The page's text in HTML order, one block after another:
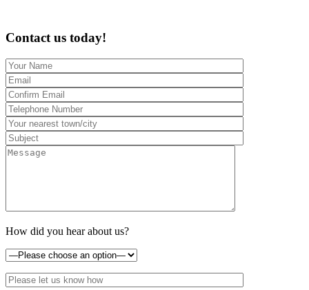
Contact us today!
How did you hear about us?